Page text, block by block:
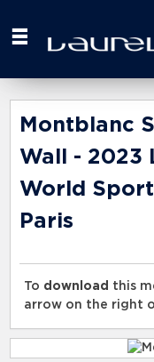
your
here
Montblanc
Wall - 2023
World
Paris
To download this
arrow on the right